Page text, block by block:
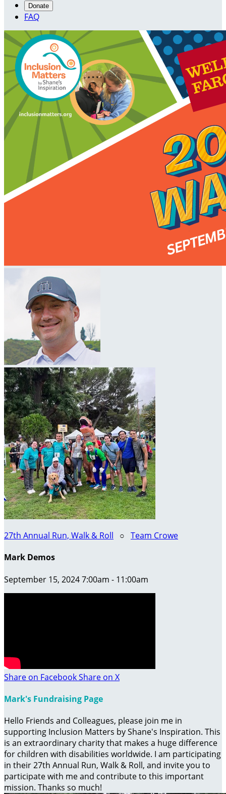
Donate
FAQ
27th Annual Run, Walk & Roll ○ Team Crowe
Mark Demos
September 15, 2024 7:00am - 11:00am
Share on FacebookShare on X
Mark's Fundraising Page
Hello Friends and Colleagues, please join me in
supporting Inclusion Matters by Shane's Inspiration. This
is an extraordinary charity that makes a huge difference
for children with disabilities worldwide. I am participating
in their 27th Annual Run, Walk & Roll, and invite you to
participate with me and contribute to this important
mission. Thanks so much!